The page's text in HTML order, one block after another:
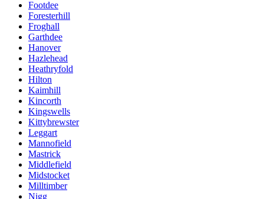
Footdee
Foresterhill
Froghall
Garthdee
Hanover
Hazlehead
Heathryfold
Hilton
Kaimhill
Kincorth
Kingswells
Kittybrewster
Leggart
Mannofield
Mastrick
Middlefield
Midstocket
Milltimber
Nigg